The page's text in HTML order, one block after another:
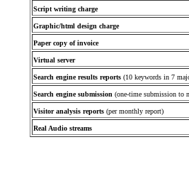
Script writing charge
Graphic/html design charge
Paper copy of invoice
Virtual server
Search engine results reports(10 keywords in 7
Search engine submission (one-time submission to
Visitor analysis reports(per monthly report)
Real Audio streams